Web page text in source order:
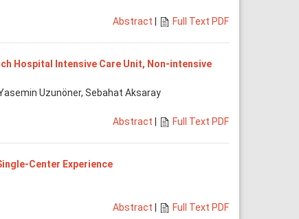
Abstract
Full Text PDF
Hospital Intensive Care Unit, Non-intensive
Yasemin Uzunöner, Sebahat Aksaray
Abstract
Full Text PDF
Center Experience
Abstract
Full Text PDF